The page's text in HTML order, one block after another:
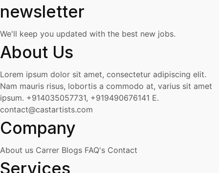
newsletter
We'll keep you updated with the best new jobs.
About Us
Lorem ipsum dolor sit amet, consectetur adipiscing elit.
Nam mauris risus, lobortis a commodo at, varius sit amet
ipsum. +914035057731, +919490676141 E.
contact@castartists.com
Company
About us Carrer Blogs FAQ's Contact
Services